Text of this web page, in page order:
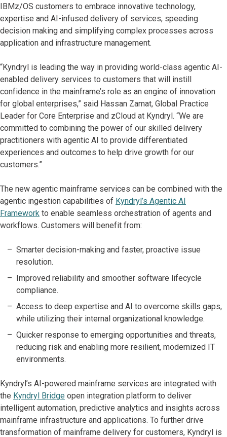
IBMz/OS customers to embrace innovative technology,
expertise and AI-infused delivery of services, speeding
decision making and simplifying complex processes across
application and infrastructure management.
“Kyndryl is leading the way in providing world-class agentic AI-
enabled delivery services to customers that will instill
confidence in the mainframe’s role as an engine of innovation
for global enterprises,” said Hassan Zamat, Global Practice
Leader for Core Enterprise and zCloud at Kyndryl. “We are
committed to combining the power of our skilled delivery
practitioners with agentic AI to provide differentiated
experiences and outcomes to help drive growth for our
customers.”
The new agentic mainframe services can be combined with the
agentic ingestion capabilities of Kyndryl’s Agentic AI
Framework to enable seamless orchestration of agents and
workflows. Customers will benefit from:
Smarter decision-making and faster, proactive issue
resolution.
Improved reliability and smoother software lifecycle
compliance.
Access to deep expertise and AI to overcome skills gaps,
while utilizing their internal organizational knowledge.
Quicker response to emerging opportunities and threats,
reducing risk and enabling more resilient, modernized IT
environments.
Kyndryl’s AI-powered mainframe services are integrated with
the Kyndryl Bridge open integration platform to deliver
intelligent automation, predictive analytics and insights across
mainframe infrastructure and applications. To further drive
transformation of mainframe delivery for customers, Kyndryl is